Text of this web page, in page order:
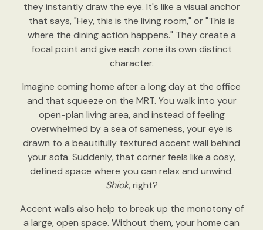
they instantly draw the eye. It's like a visual anchor
that says, "Hey, this is the living room," or "This is
where the dining action happens." They create a
focal point and give each zone its own distinct
character.
Imagine coming home after a long day at the office
and that squeeze on the MRT. You walk into your
open-plan living area, and instead of feeling
overwhelmed by a sea of sameness, your eye is
drawn to a beautifully textured accent wall behind
your sofa. Suddenly, that corner feels like a cosy,
defined space where you can relax and unwind.
Shiok, right?
Accent walls also help to break up the monotony of
a large, open space. Without them, your home can